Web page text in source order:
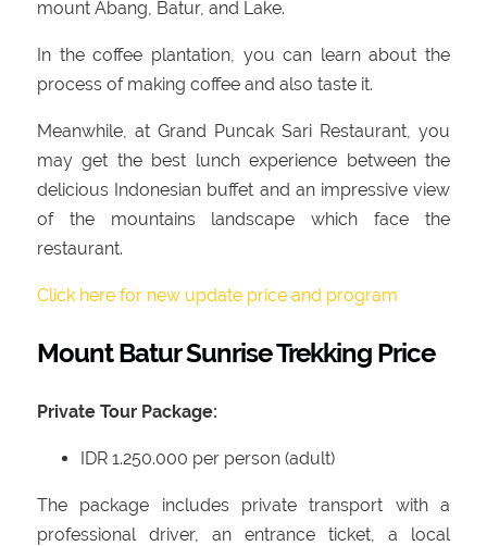
mount Abang, Batur, and Lake.
In the coffee plantation, you can learn about the
process of making coffee and also taste it.
Meanwhile, at Grand Puncak Sari Restaurant, you
may get the best lunch experience between the
delicious Indonesian buffet and an impressive view
of the mountains landscape which face the
restaurant.
Click here for new update price and program
Mount Batur Sunrise Trekking Price
Private Tour Package:
IDR 1.250.000 per person (adult)
The package includes private transport with a
professional driver, an entrance ticket, a local